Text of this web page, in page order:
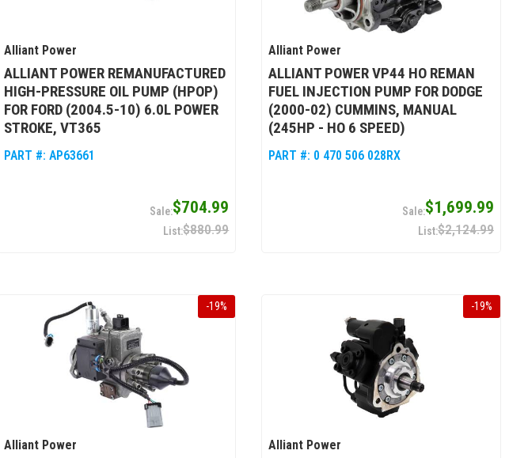
Alliant Power
ALLIANT POWER REMANUFACTURED
HIGH-PRESSURE OIL PUMP (HPOP)
FOR FORD (2004.5-10) 6.0L POWER
STROKE, VT365
PART #: AP63661
$704.99
$880.99
Alliant Power
ALLIANT POWER VP44 HO REMAN
FUEL INJECTION PUMP FOR DODGE
(2000-02) CUMMINS, MANUAL
(245HP - HO 6 SPEED)
PART #: 0 470 506 028RX
$1,699.99
$2,124.99
-19%
Alliant Power
-19%
Alliant Power